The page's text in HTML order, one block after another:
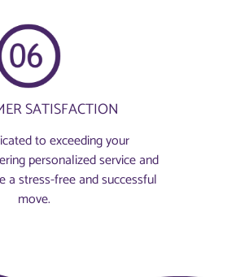
SATISFACTION
to exceeding your
personalized service and
a stress-free and successful
move.